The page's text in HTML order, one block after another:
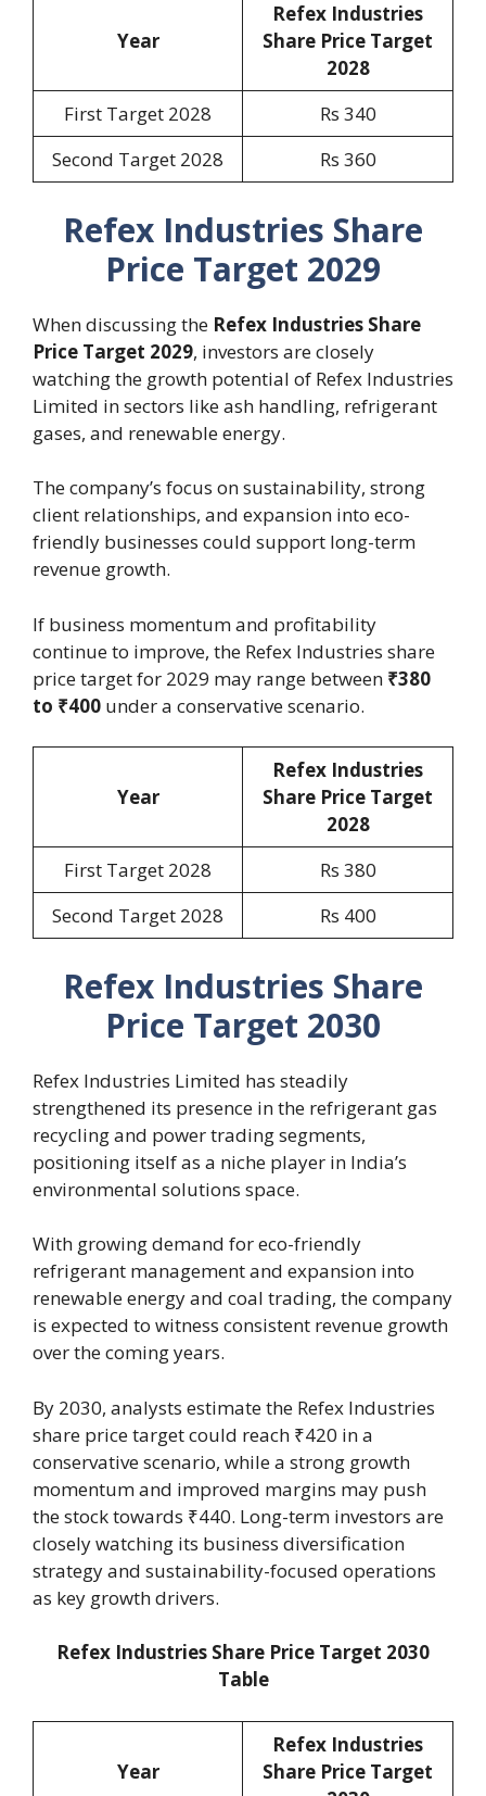
Year
Refex Industries
Share Price Target
2028
First Target 2028
Rs 340
Second Target 2028
Rs 360
Refex Industries Share
Price Target 2029
When discussing the Refex Industries Share
Price Target 2029, investors are closely
watching the growth potential of Refex Industries
Limited in sectors like ash handling, refrigerant
gases, and renewable energy.
The company’s focus on sustainability, strong
client relationships, and expansion into eco-
friendly businesses could support long-term
revenue growth.
If business momentum and profitability
continue to improve, the Refex Industries share
price target for 2029 may range between ₹380
to ₹400 under a conservative scenario.
Year
Refex Industries
Share Price Target
2028
First Target 2028
Rs 380
Second Target 2028
Rs 400
Refex Industries Share
Price Target 2030
Refex Industries Limited has steadily
strengthened its presence in the refrigerant gas
recycling and power trading segments,
positioning itself as a niche player in India’s
environmental solutions space.
With growing demand for eco-friendly
refrigerant management and expansion into
renewable energy and coal trading, the company
is expected to witness consistent revenue growth
over the coming years.
By 2030, analysts estimate the Refex Industries
share price target could reach ₹420 in a
conservative scenario, while a strong growth
momentum and improved margins may push
the stock towards ₹440. Long-term investors are
closely watching its business diversification
strategy and sustainability-focused operations
as key growth drivers.
Refex Industries Share Price Target 2030
Table
Year
Refex Industries
Share Price Target